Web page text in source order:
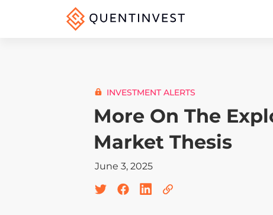
INVESTMENT ALERTS
More On The
Market Thesis
June 3, 2025